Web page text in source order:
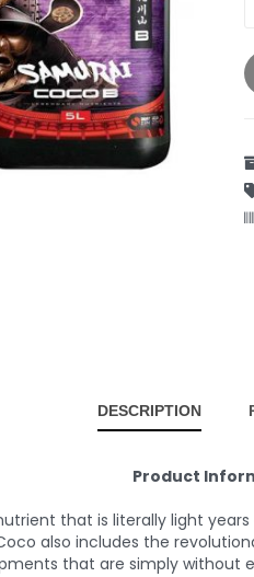
DESCRIPTION
Product
that is literally light
also includes the
that are simply without